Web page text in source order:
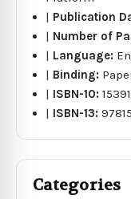
| Publication
| Number of
| Language:
| Binding:
| ISBN-10:
| ISBN-13:
Categories